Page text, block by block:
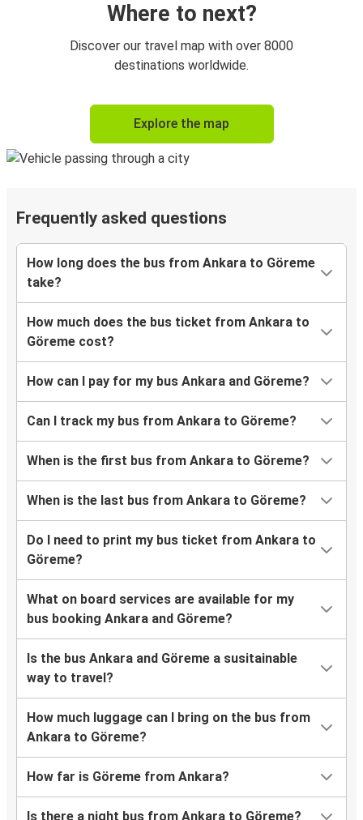
Where to next?
Discover our travel map with over 8000
destinations worldwide.
Explore the map
Frequently asked questions
How long does the bus from Ankara to Göreme
take?
How much does the bus ticket from Ankara to
Göreme cost?
How can I pay for my bus Ankara and Göreme?
Can I track my bus from Ankara to Göreme?
When is the first bus from Ankara to Göreme?
When is the last bus from Ankara to Göreme?
Do I need to print my bus ticket from Ankara to
Göreme?
What on board services are available for my
bus booking Ankara and Göreme?
Is the bus Ankara and Göreme a susitainable
way to travel?
How much luggage can I bring on the bus from
Ankara to Göreme?
How far is Göreme from Ankara?
Is there a night bus from Ankara to Göreme?